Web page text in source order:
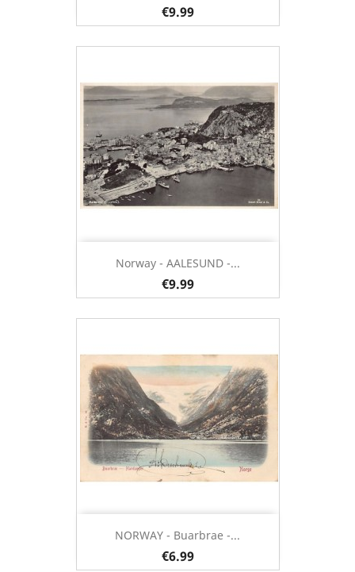
€9.99
Norway - AALESUND -...
€9.99
NORWAY - Buarbrae -...
€6.99